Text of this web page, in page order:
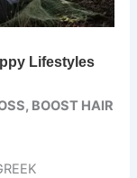
BOOST HAIR